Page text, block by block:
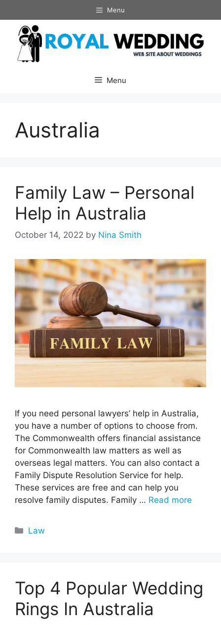
to
content
Menu
Menu
Australia
Family Law – Personal
Help in Australia
October 14, 2022 by Nina Smith
If you need personal lawyers’ help in Australia,
you have a number of options to choose from.
The Commonwealth offers financial assistance
for Commonwealth law matters as well as
overseas legal matters. You can also contact a
Family Dispute Resolution Service for help.
These services are free and can help you
resolve family disputes. Family … Read more
Categories
Law
Top 4 Popular Wedding
Rings In Australia